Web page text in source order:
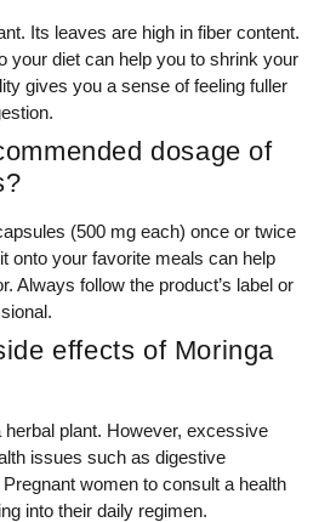
Its leaves are high in fiber content.
your diet can help you to shrink your
gives you a sense of feeling fuller
dosage of
(500 mg each) once or twice
onto your favorite meals can help
Always follow the product’s label or
effects of Moringa
plant. However, excessive
issues such as digestive
women to consult a health
into their daily regimen.